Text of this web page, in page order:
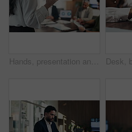
Hands, presentation and team at office meeting with speech, explain or insight at finance company. Person, speaker and staff in boardroom for pitch, feedback and problem solving with charts at agency